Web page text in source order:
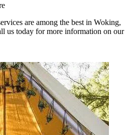
are among the best in Woking,
us today for more information on our